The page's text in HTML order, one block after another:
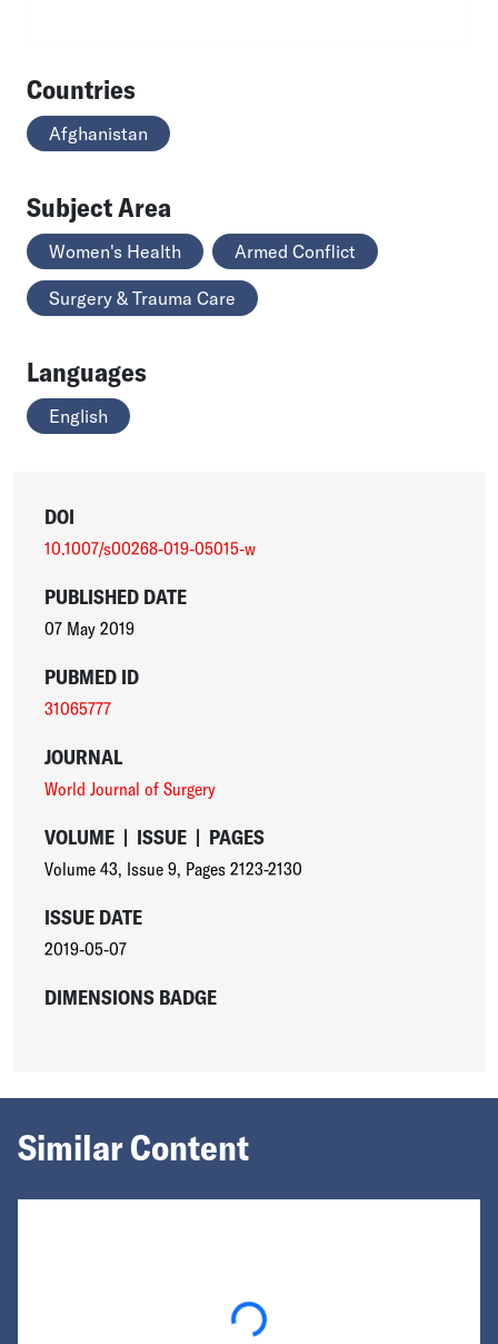
Countries
Afghanistan
Subject Area
Women's Health Armed Conflict
Surgery & Trauma Care
Languages
English
DOI
10.1007/s00268-019-05015-w
PUBLISHED DATE
07 May 2019
PUBMED ID
31065777
JOURNAL
World Journal of Surgery
VOLUME | ISSUE | PAGES
Volume 43, Issue 9, Pages 2123-2130
ISSUE DATE
2019-05-07
DIMENSIONS BADGE
Similar Content
Loading...